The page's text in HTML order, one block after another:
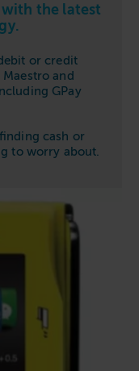
with the latest
or credit
and
GPay
cash or
to worry about.